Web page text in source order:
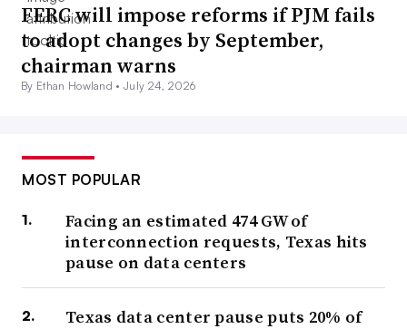
FERC will impose reforms if PJM fails
to adopt changes by September,
chairman warns
By Ethan Howland •July 24, 2026
MOST POPULAR
Facing an estimated 474 GW of
interconnection requests, Texas hits
pause on data centers
Texas data center pause puts 20% of